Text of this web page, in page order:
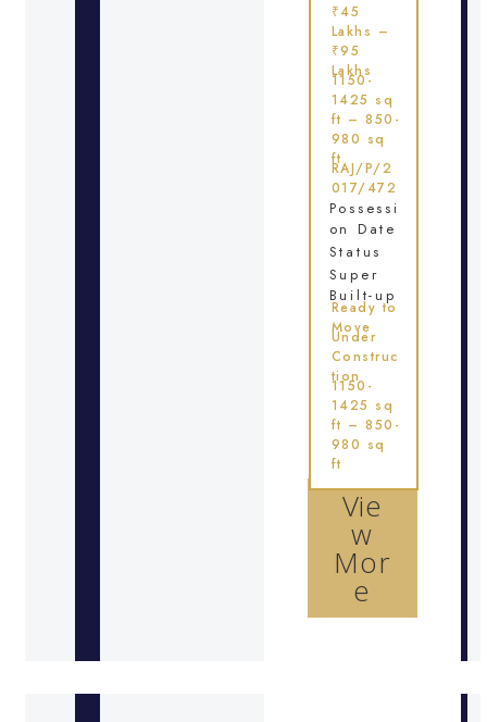
Vie
w
Mor
e
₹45
Lakhs –
₹95
Lakhs
1150-
1425 sq
ft – 850-
980 sq
ft
RAJ/P/2
017/472
Possessi
on Date
Status
Super
Built-up
Ready to
Move
Under
Construc
tion
1150-
1425 sq
ft – 850-
980 sq
ft